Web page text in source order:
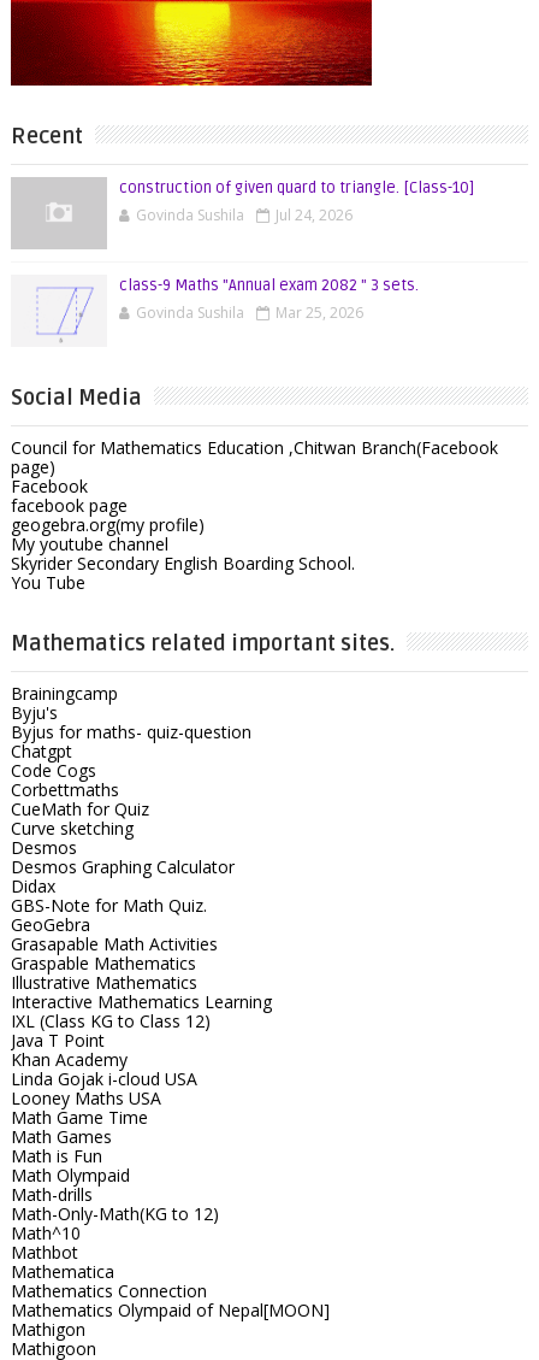
Recent
construction of given quard to triangle. [Class-10]
Govinda Sushila Jul 24, 2026
class-9 Maths "Annual exam 2082 " 3 sets.
Govinda Sushila Mar 25, 2026
Social Media
Council for Mathematics Education ,Chitwan Branch(Facebook
page)
Facebook
facebook page
geogebra.org(my profile)
My youtube channel
Skyrider Secondary English Boarding School.
You Tube
Mathematics related important sites.
Brainingcamp
Byju's
Byjus for maths- quiz-question
Chatgpt
Code Cogs
Corbettmaths
CueMath for Quiz
Curve sketching
Desmos
Desmos Graphing Calculator
Didax
GBS-Note for Math Quiz.
GeoGebra
Grasapable Math Activities
Graspable Mathematics
Illustrative Mathematics
Interactive Mathematics Learning
IXL (Class KG to Class 12)
Java T Point
Khan Academy
Linda Gojak i-cloud USA
Looney Maths USA
Math Game Time
Math Games
Math is Fun
Math Olympaid
Math-drills
Math-Only-Math(KG to 12)
Math^10
Mathbot
Mathematica
Mathematics Connection
Mathematics Olympaid of Nepal[MOON]
Mathigon
Mathigoon